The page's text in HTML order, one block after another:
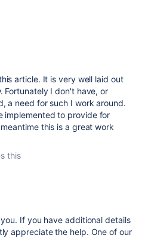
article. It is very well laid out
Fortunately I don't have, or
a need for such I work around.
implemented to provide for
this is a great work
this
If you have additional details
appreciate the help. One of our